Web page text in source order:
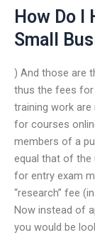
How Do I
Small
) And those are
thus the fees for
training work
for courses
members of a
equal that of the
for entry exam
“research” fee
Now instead of
you would be